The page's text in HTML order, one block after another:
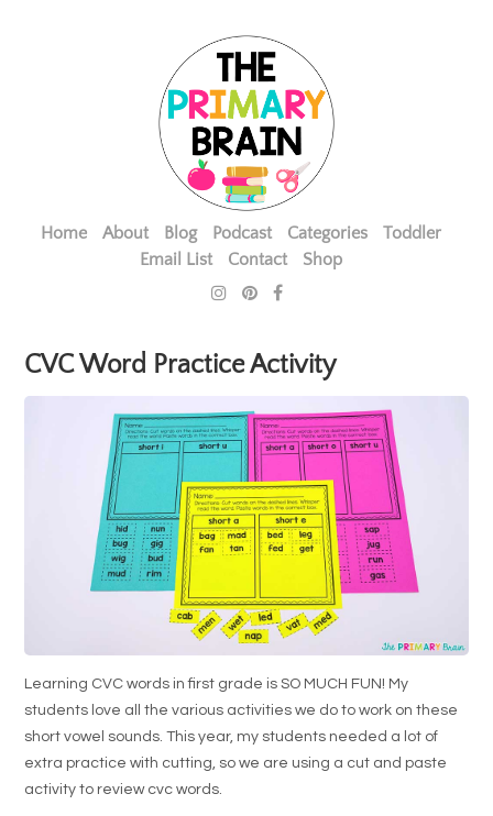
Home About Blog Podcast Categories
Toddler
Email List
Contact Shop
CVC Word Practice Activity
Learning CVC words in first grade is SO MUCH FUN! My
students love all the various activities we do to work on these
short vowel sounds. This year, my students needed a lot of
extra practice with cutting, so we are using a cut and paste
activity to review cvc words.